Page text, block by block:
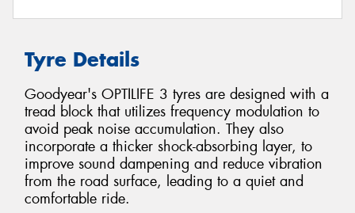
Tyre Details
Goodyear's OPTILIFE 3 tyres are designed with a
tread block that utilizes frequency modulation to
avoid peak noise accumulation. They also
incorporate a thicker shock-absorbing layer, to
improve sound dampening and reduce vibration
from the road surface, leading to a quiet and
comfortable ride.